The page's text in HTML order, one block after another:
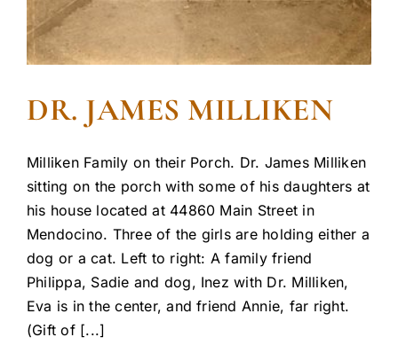
DR. JAMES MILLIKEN
Milliken Family on their Porch. Dr. James Milliken
sitting on the porch with some of his daughters at
his house located at 44860 Main Street in
Mendocino. Three of the girls are holding either a
dog or a cat. Left to right: A family friend
Philippa, Sadie and dog, Inez with Dr. Milliken,
Eva is in the center, and friend Annie, far right.
(Gift of [...]